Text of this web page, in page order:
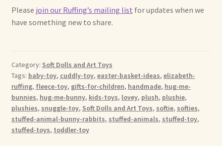
Please join our Ruffing’s mailing list for updates when we
have something new to share.
Category: Soft Dolls and Art Toys
Tags: baby-toy, cuddly-toy, easter-basket-ideas, elizabeth-
ruffing, fleece-toy, gifts-for-children, handmade, hug-me-
bunnies, hug-me-bunny, kids-toys, lovey, plush, plushie,
plushies, snuggle-toy, Soft Dolls and Art Toys, softie, softies,
stuffed-animal-bunny-rabbits, stuffed-animals, stuffed-toy,
stuffed-toys, toddler-toy